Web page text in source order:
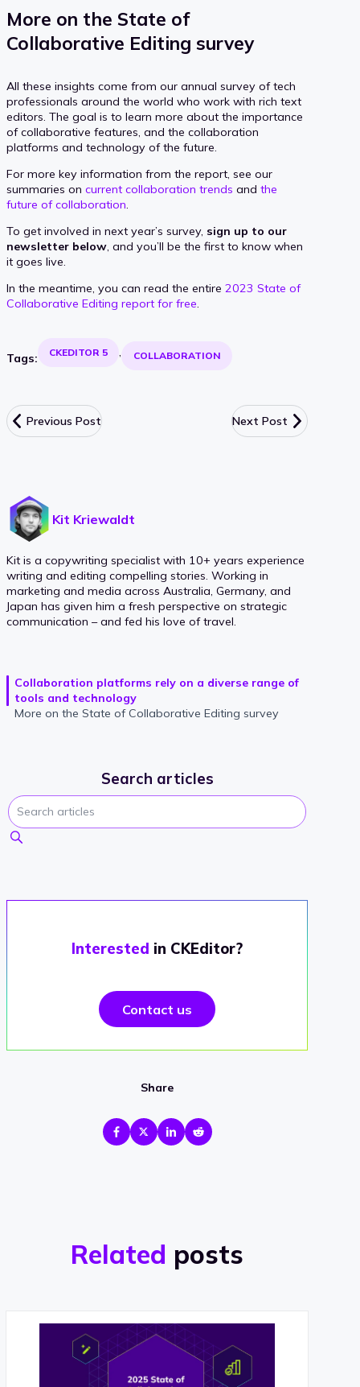
More on the State of
Collaborative Editing survey
All these insights come from our annual survey of tech
professionals around the world who work with rich text
editors. The goal is to learn more about the importance
of collaborative features, and the collaboration
platforms and technology of the future.
For more key information from the report, see our
summaries on current collaboration trends and the
future of collaboration.
To get involved in next year’s survey, sign up to our
newsletter below, and you’ll be the first to know when
it goes live.
In the meantime, you can read the entire 2023 State of
Collaborative Editing report for free.
Tags: CKEDITOR 5 COLLABORATION
Previous Post Next Post
Kit Kriewaldt
Kit is a copywriting specialist with 10+ years experience
writing and editing compelling stories. Working in
marketing and media across Australia, Germany, and
Japan has given him a fresh perspective on strategic
communication – and fed his love of travel.
Collaboration platforms rely on a diverse range of
tools and technology
More on the State of Collaborative Editing survey
Search articles
Interested in CKEditor?
Contact us
Share
Related posts